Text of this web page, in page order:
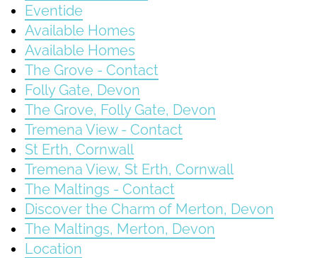
Eventide
Available Homes
Available Homes
The Grove - Contact
Folly Gate, Devon
The Grove, Folly Gate, Devon
Tremena View - Contact
St Erth, Cornwall
Tremena View, St Erth, Cornwall
The Maltings - Contact
Discover the Charm of Merton, Devon
The Maltings, Merton, Devon
Location